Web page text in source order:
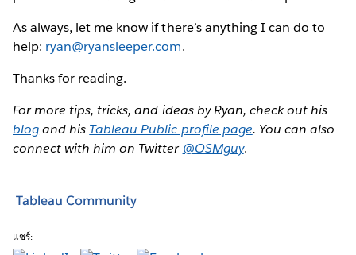
As always, let me know if there’s anything I can do to
help: ryan@ryansleeper.com.
Thanks for reading.
For more tips, tricks, and ideas by Ryan, check out his
blogand his Tableau Public profile page. You can also
connect with him on Twitter @OSMguy.
Tableau Community
แชร์: